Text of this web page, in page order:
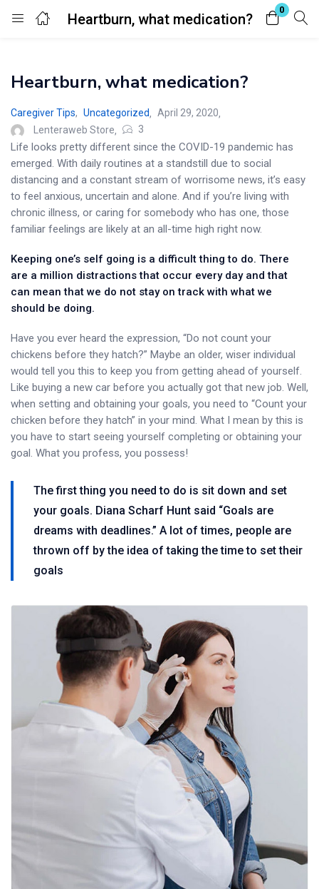
Heartburn, what medication?
0
Login
Enter your username and password to login.
Remember me Lost password?
Heartburn, what medication?
Caregiver Tips, Uncategorized
April 29, 2020
Lenteraweb Store
3
Life looks pretty different since the COVID-19 pandemic has
emerged. With daily routines at a standstill due to social
distancing and a constant stream of worrisome news, it’s easy
to feel anxious, uncertain and alone. And if you’re living with
chronic illness, or caring for somebody who has one, those
familiar feelings are likely at an all-time high right now.
Keeping one’s self going is a difficult thing to do. There
are a million distractions that occur every day and that
can mean that we do not stay on track with what we
should be doing.
Have you ever heard the expression, “Do not count your
chickens before they hatch?” Maybe an older, wiser individual
would tell you this to keep you from getting ahead of yourself.
Like buying a new car before you actually got that new job. Well,
when setting and obtaining your goals, you need to “Count your
chicken before they hatch” in your mind. What I mean by this is
you have to start seeing yourself completing or obtaining your
goal. What you profess, you possess!
The first thing you need to do is sit down and set
your goals. Diana Scharf Hunt said “Goals are
dreams with deadlines.” A lot of times, people are
thrown off by the idea of taking the time to set their
goals